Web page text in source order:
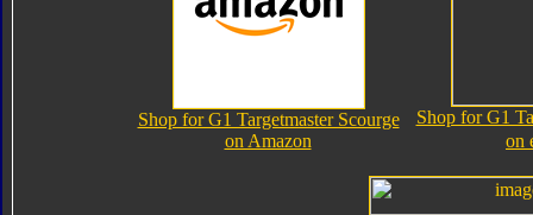
Shop for G1 Targetmaster Scourge
on Amazon
Shop for G1
on